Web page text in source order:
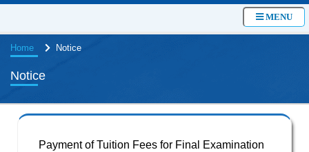
MENU
Home Notice
Notice
Payment of Tuition Fees for Final Examination